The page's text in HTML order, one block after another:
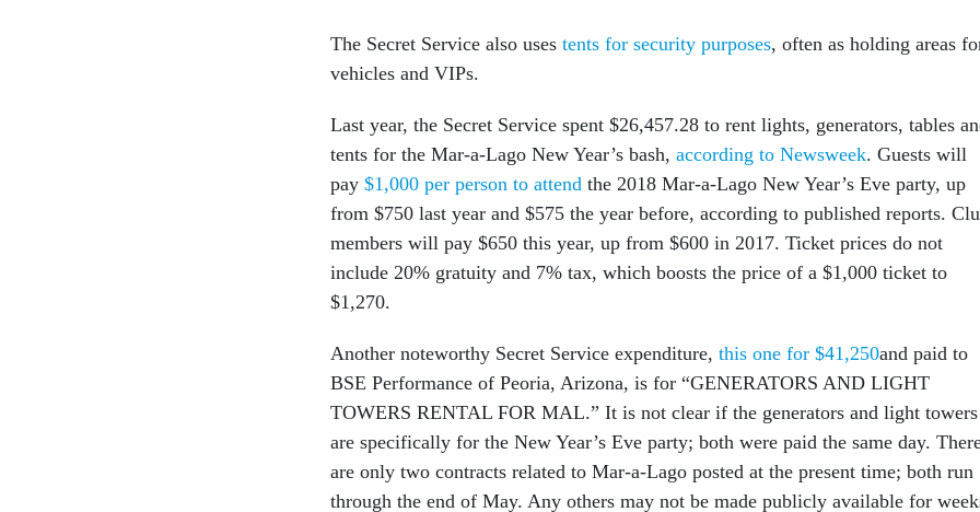
The Secret Service also uses tents for security purposes, often as holding areas
vehicles and VIPs.
Last year, the Secret Service spent $26,457.28 to rent lights, generators, tables
tents for the Mar-a-Lago New Year’s bash, according to Newsweek. Guests will
pay $1,000 per person to attend the 2018 Mar-a-Lago New Year’s Eve party, up
from $750 last year and $575 the year before, according to published reports.
members will pay $650 this year, up from $600 in 2017. Ticket prices do not
include 20% gratuity and 7% tax, which boosts the price of a $1,000 ticket to
$1,270.
Another noteworthy Secret Service expenditure, this one for $41,250and paid to
BSE Performance of Peoria, Arizona, is for “GENERATORS AND LIGHT
TOWERS RENTAL FOR MAL.” It is not clear if the generators and light towers
are specifically for the New Year’s Eve party; both were paid the same day.
are only two contracts related to Mar-a-Lago posted at the present time; both run
through the end of May. Any others may not be made publicly available for